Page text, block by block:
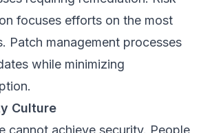
focuses efforts on the most
Patch management processes
while minimizing
Culture
cannot achieve security. People